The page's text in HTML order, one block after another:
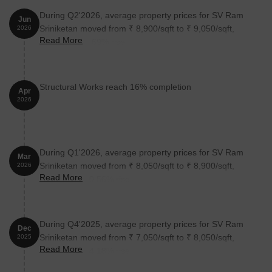
Unit Type Area (Sq. Ft.) Price (Rs.)
Nearby Landmarks
This iconic real estate project is situated in close proximity to
quality of life for residents but also provide a unique blend of
urban tranquility and urban excitement.
Dawn Buds Model School is just 0.83 km away, making it an
attention in case of an emergency.
Begumpet Airport is 0.85 km away, providing a convenient
connection to the city.
Jun
2026
During Q2'2026, average property prices for SV Ram
Sriniketan moved from ₹ 8,900/sqft to ₹ 9,050/sqft,
reflecting a 1.69% rise.
Read More
Apr
2026
Structural Works reach 16% completion
Mar
2026
During Q1'2026, average property prices for SV Ram
Sriniketan moved from ₹ 8,050/sqft to ₹ 8,900/sqft,
reflecting a 10.56% rise.
Read More
Dec
2025
During Q4'2025, average property prices for SV Ram
Sriniketan moved from ₹ 7,050/sqft to ₹ 8,050/sqft,
reflecting a 14.18% rise.
Read More